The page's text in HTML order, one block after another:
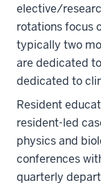
elective/
rotations focus
typically two
are dedicated
dedicated to
Resident
resident-led
physics and
conferences
quarterly